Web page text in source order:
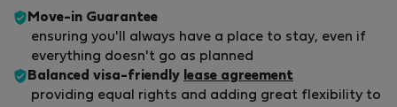
Move-in Guarantee
ensuring you'll always have a place to stay, even if
everything doesn't go as planned
Balanced visa-friendly lease agreement
providing equal rights and adding great flexibility to